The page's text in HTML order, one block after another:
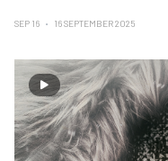
SEP 16 16 SEPTEMBER 2025